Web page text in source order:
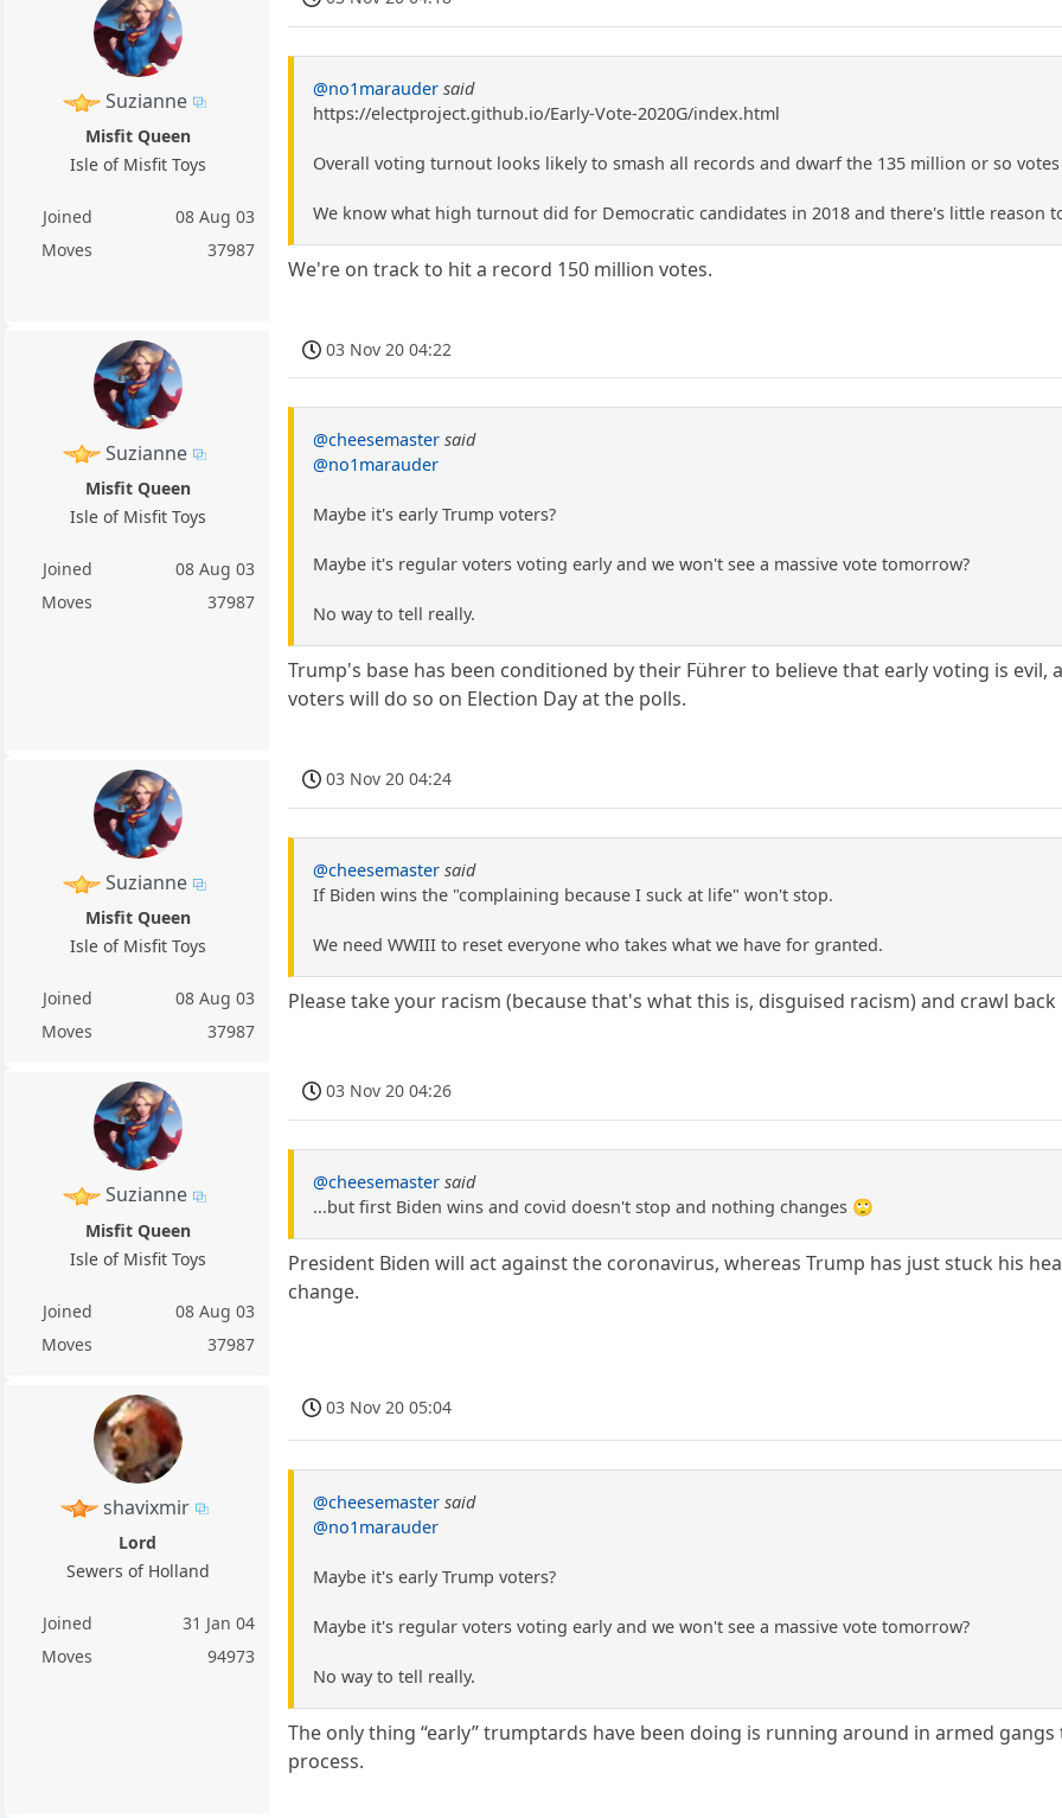
Suzianne
Misfit Queen
Isle of Misfit Toys
Joined
08 Aug 03
Moves
37987
@no1marauder said
https://electproject.github.io/Early-Vote-2020G/index.html
Overall voting turnout looks likely to smash all records and dwarf the 135 million or so votes
We know what high turnout did for Democratic candidates in 2018 and there's little reason
We're on track to hit a record 150 million votes.
Suzianne
Misfit Queen
Isle of Misfit Toys
Joined
08 Aug 03
Moves
37987
03 Nov 20 04:22
@cheesemaster said
@no1marauder
Maybe it's early Trump voters?
Maybe it's regular voters voting early and we won't see a massive vote tomorrow?
No way to tell really.
Trump's base has been conditioned by their Führer to believe that early voting is
voters will do so on Election Day at the polls.
Suzianne
Misfit Queen
Isle of Misfit Toys
Joined
08 Aug 03
Moves
37987
03 Nov 20 04:24
@cheesemaster said
If Biden wins the "complaining because I suck at life" won't stop.
We need WWIII to reset everyone who takes what we have for granted.
Please take your racism (because that's what this is, disguised racism) and crawl
Suzianne
Misfit Queen
Isle of Misfit Toys
Joined
08 Aug 03
Moves
37987
03 Nov 20 04:26
@cheesemaster said
...but first Biden wins and covid doesn't stop and nothing changes 🙄
President Biden will act against the coronavirus, whereas Trump has just stuck his
change.
shavixmir
Lord
Sewers of Holland
Joined
31 Jan 04
Moves
94973
03 Nov 20 05:04
@cheesemaster said
@no1marauder
Maybe it's early Trump voters?
Maybe it's regular voters voting early and we won't see a massive vote tomorrow?
No way to tell really.
The only thing “early” trumptards have been doing is running around in armed
process.